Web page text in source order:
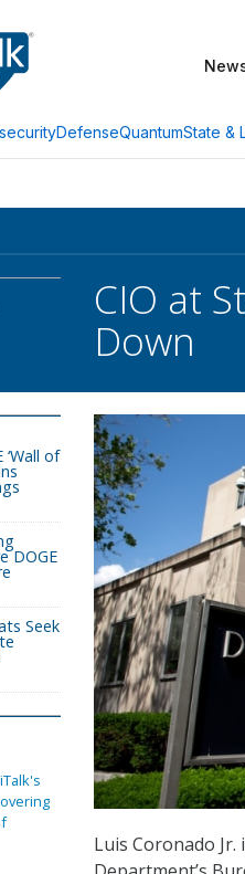
DefenseQuantumState &
CIO at
Down
Luis Coronado
‘Wall of
DOGE
Seek